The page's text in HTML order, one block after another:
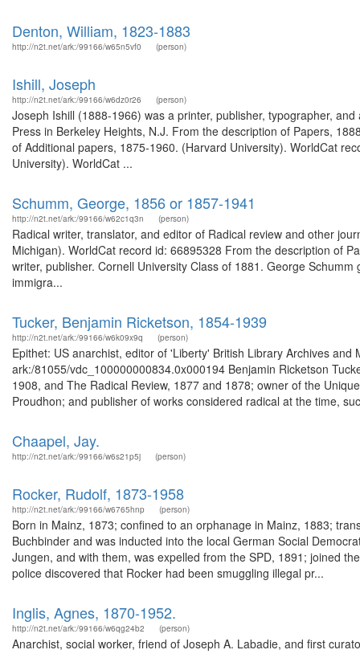
Denton, William, 1823-1883
http://n2t.net/ark:/99166/w65n5vf0 (person)
Ishill, Joseph
http://n2t.net/ark:/99166/w6dz0r26 (person)
Joseph Ishill (1888-1966) was a printer, publisher, typographer,
Press in Berkeley Heights, N.J. From the description of Papers,
of Additional papers, 1875-1960. (Harvard University). WorldCat
University). WorldCat ...
Schumm, George, 1856 or 1857-1941
http://n2t.net/ark:/99166/w62c1q3n (person)
Radical writer, translator, and editor of Radical review and other
Michigan). WorldCat record id: 66895328 From the description of
writer, publisher. Cornell University Class of 1881. George
immigra...
Tucker, Benjamin Ricketson, 1854-1939
http://n2t.net/ark:/99166/w6k09x9q (person)
Epithet: US anarchist, editor of 'Liberty' British Library Archives
ark:/81055/vdc_100000000834.0x000194 Benjamin Ricketson
1908, and The Radical Review, 1877 and 1878; owner of the
Proudhon; and publisher of works considered radical at the time,
Chaapel, Jay.
http://n2t.net/ark:/99166/w6s21p5j (person)
Rocker, Rudolf, 1873-1958
http://n2t.net/ark:/99166/w6765hnp (person)
Born in Mainz, 1873; confined to an orphanage in Mainz, 1883;
Buchbinder and was inducted into the local German Social
Jungen, and with them, was expelled from the SPD, 1891; joined
police discovered that Rocker had been smuggling illegal pr...
Inglis, Agnes, 1870-1952.
http://n2t.net/ark:/99166/w6qg24b2 (person)
Anarchist, social worker, friend of Joseph A. Labadie, and first